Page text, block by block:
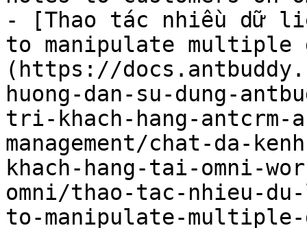
- [Thao tác nhiều dữ
to manipulate multiple
(https://
huong-dan-su-dung-
tri-khach-hang-antcrm-
management/chat-da-
khach-hang-tai-omni-
omni/thao-tac-nhieu-
to-manipulate-multiple-